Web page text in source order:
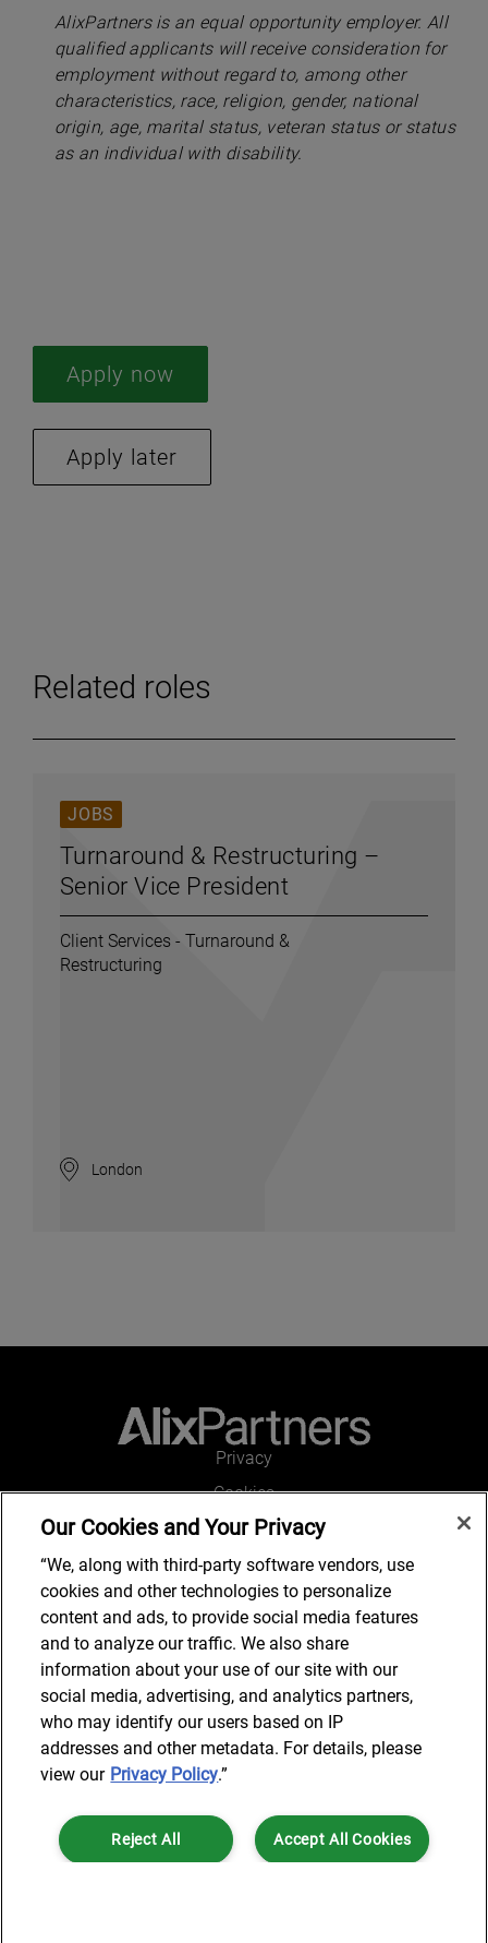
AlixPartners is an equal opportunity employer. All
qualified applicants will receive consideration for
employment without regard to, among other
characteristics, race, religion, gender, national
origin, age, marital status, veteran status or status
as an individual with disability.
Apply now
Apply later
Related roles
JOBS
Turnaround & Restructuring –
Senior Vice President
Client Services - Turnaround &
Restructuring
London
Privacy
Cookies
Legal and Regulatory
Accessibility
Connect with us
Job Search
© 2024 AlixPartners, LLP. AlixPartners is not a certified public
accounting firm and is not authorized to practice law or provide legal
services.
Our Cookies and Your Privacy
“We, along with third-party software vendors, use
cookies and other technologies to personalize
content and ads, to provide social media features
and to analyze our traffic. We also share
information about your use of our site with our
social media, advertising, and analytics partners,
who may identify our users based on IP
addresses and other metadata. For details, please
view our Privacy Policy.”
Accept All Cookies
Reject All